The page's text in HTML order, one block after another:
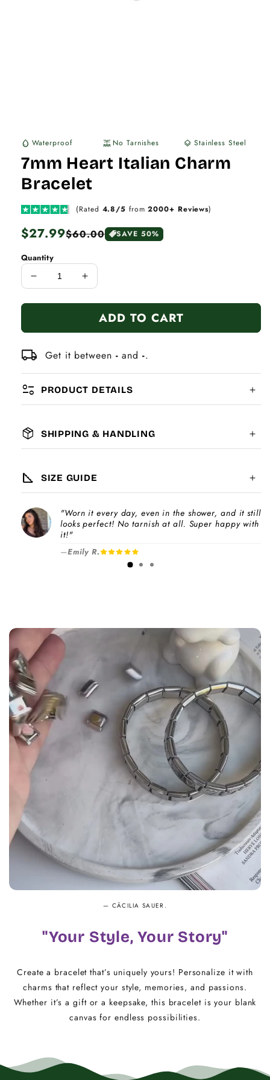
water_drop Waterproof water_lux No Tarnishes layers Stainless Steel
7mm Heart Italian Charm
Bracelet
(Rated 4.8/5 from2000+ Reviews)
Regular
price
$27.99
Sale
price
$60.00 SAVE 50%
Quantity
Decrease
for
Heart
Charm
Increase
for
7mm
Heart
Charm
ADD TO CART
local_shipping Get it between - and -.
page_info PRODUCT DETAILS
MATERIAL:
COMPATIBILITY:
package_2 SHIPPING & HANDLING
7-14
Please note
increase
square_foot SIZE GUIDE
Choose aCharm Packto instantly unlock
your selected number of free charms +
bracelet(s).
WRIST (cm) CHARM LINK
9 - 11.5
12 - 14 16
18
22 - 25
"Worn it every day, even in the shower, and it still
looks perfect! No tarnish at all. Super happy with
it!"
—Emily R.
— CÄCILIA SAUER.
"Your Style, Your Story"
Create a bracelet that’s uniquely yours! Personalize it with
charms that reflect your style, memories, and passions.
Whether it’s a gift or a keepsake, this bracelet is your blank
canvas for endless possibilities.